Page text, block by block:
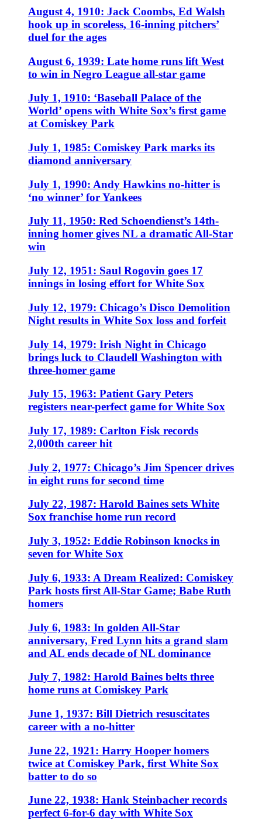
August 4, 1910: Jack Coombs, Ed Walsh
hook up in scoreless, 16-inning pitchers’
duel for the ages
August 6, 1939: Late home runs lift West
to win in Negro League all-star game
July 1, 1910: ‘Baseball Palace of the
World’ opens with White Sox’s first game
at Comiskey Park
July 1, 1985: Comiskey Park marks its
diamond anniversary
July 1, 1990: Andy Hawkins no-hitter is
‘no winner’ for Yankees
July 11, 1950: Red Schoendienst’s 14th-
inning homer gives NL a dramatic All-Star
win
July 12, 1951: Saul Rogovin goes 17
innings in losing effort for White Sox
July 12, 1979: Chicago’s Disco Demolition
Night results in White Sox loss and forfeit
July 14, 1979: Irish Night in Chicago
brings luck to Claudell Washington with
three-homer game
July 15, 1963: Patient Gary Peters
registers near-perfect game for White Sox
July 17, 1989: Carlton Fisk records
2,000th career hit
July 2, 1977: Chicago’s Jim Spencer drives
in eight runs for second time
July 22, 1987: Harold Baines sets White
Sox franchise home run record
July 3, 1952: Eddie Robinson knocks in
seven for White Sox
July 6, 1933: A Dream Realized: Comiskey
Park hosts first All-Star Game; Babe Ruth
homers
July 6, 1983: In golden All-Star
anniversary, Fred Lynn hits a grand slam
and AL ends decade of NL dominance
July 7, 1982: Harold Baines belts three
home runs at Comiskey Park
June 1, 1937: Bill Dietrich resuscitates
career with a no-hitter
June 22, 1921: Harry Hooper homers
twice at Comiskey Park, first White Sox
batter to do so
June 22, 1938: Hank Steinbacher records
perfect 6-for-6 day with White Sox